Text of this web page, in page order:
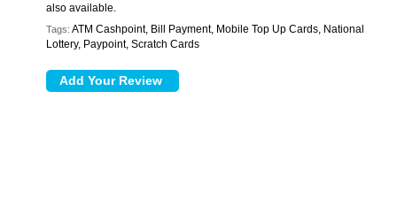
also available.
Tags: ATM Cashpoint, Bill Payment, Mobile Top Up Cards, National
Lottery, Paypoint, Scratch Cards